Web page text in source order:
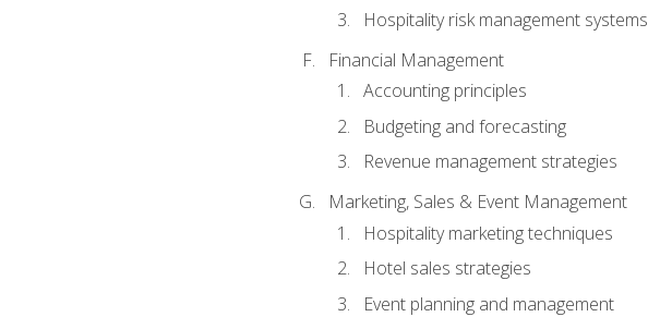
Hospitality risk management systems
Financial Management
Accounting principles
Budgeting and forecasting
Revenue management strategies
Marketing, Sales & Event Management
Hospitality marketing techniques
Hotel sales strategies
Event planning and management